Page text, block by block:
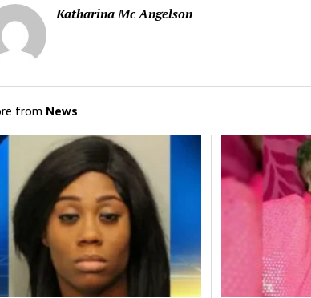
Katharina Mc Angelson
from News